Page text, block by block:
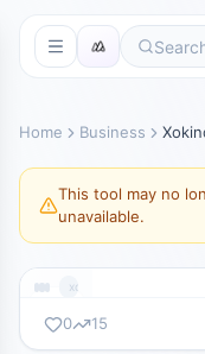
Home Business
This tool may no
unavailable.
xokind.com
0 15